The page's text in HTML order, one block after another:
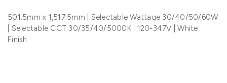
501.5mm x 1,517.5mm | Selectable Wattage 30/40/50/60W
| Selectable CCT 30/35/40/5000K | 120-347V | White
Finish